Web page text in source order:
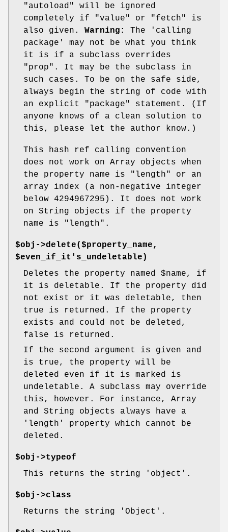
"autoload"
will be ignored
completely if
"value" or "fetch"
is
also given. Warning:
The 'calling
package' may not be what you think
it is if a subclass overrides
"prop" . It may be the subclass in
such cases. To be on the safe side,
always begin the string of code with
an explicit
"package"
statement. (If
anyone knows of a clean solution to
this, please let the author know.)
This hash ref calling convention
does not work on Array objects when
the property name is
"length"
or an
array index (a non-negative integer
below 4294967295). It does not work
on String objects if the property
name is
"length" .
$obj->delete($property_name,
$even_if_it's_undeletable)
Deletes the property named $name, if
it is deletable. If the property did
not exist or it was deletable, then
true is returned. If the property
exists and could not be deleted,
false is returned.
If the second argument is given and
is true, the property will be
deleted even if it is marked is
undeletable. A subclass may override
this, however. For instance, Array
and String objects always have a
'length' property which cannot be
deleted.
$obj->typeof
This returns the string 'object'.
$obj->class
Returns the string 'Object'.